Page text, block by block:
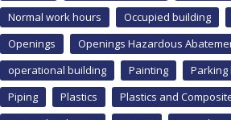
Normal work hours
Occupied building
Openings
Openings Hazardous
operational building
Painting Parking
Piping
Plastics Plastics and